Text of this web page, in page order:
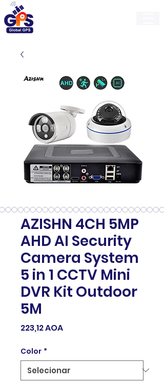
AZISHN 4CH 5MP
AHD AI Security
Camera System
5 in 1 CCTV Mini
DVR Kit Outdoor
5M
223,12 AOAPreço
Color *